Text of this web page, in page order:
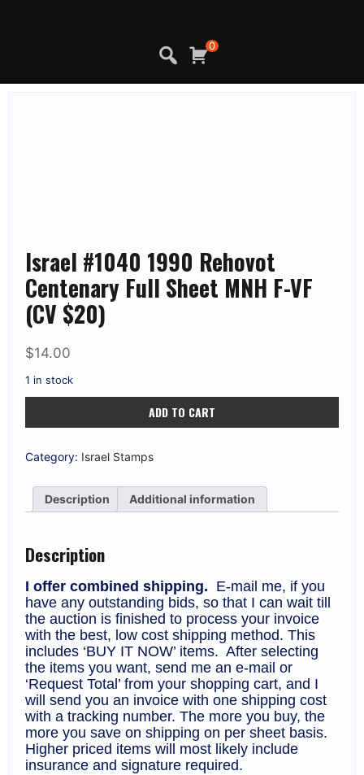
0
Israel #1040 1990 Rehovot
Centenary Full Sheet MNH F-VF
(CV $20)
$14.00
1 in stock
1990
Centenary
MNH
$20)
quantity
ADD TO CART
Category: Israel Stamps
Description Additional information
Description
I offer combined shipping. E-mail me, if you
have any outstanding bids, so that I can wait till
the auction is finished to process your invoice
with the best, low cost shipping method. This
includes ‘BUY IT NOW’ items. After selecting
the items you want, send me an e-mail or
‘Request Total’ from your shopping cart, and I
will send you an invoice with one shipping cost
with a tracking number. The more you buy, the
more you save on shipping on per sheet basis.
Higher priced items will most likely include
insurance and signature required.